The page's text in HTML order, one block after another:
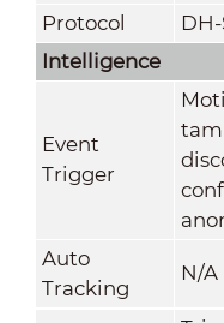
Protocol
Intelligence
Event
Trigger
Auto
Tracking
N/A